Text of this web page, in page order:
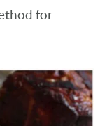
for